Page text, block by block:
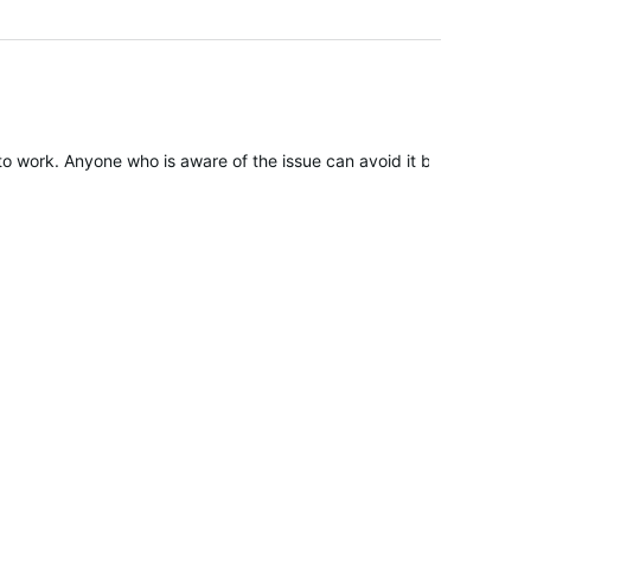
Anyone who is aware of the issue can avoid it by forcing power off but